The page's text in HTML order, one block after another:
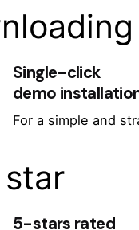
Single-click
demo
For a simple and
star
5-stars rated